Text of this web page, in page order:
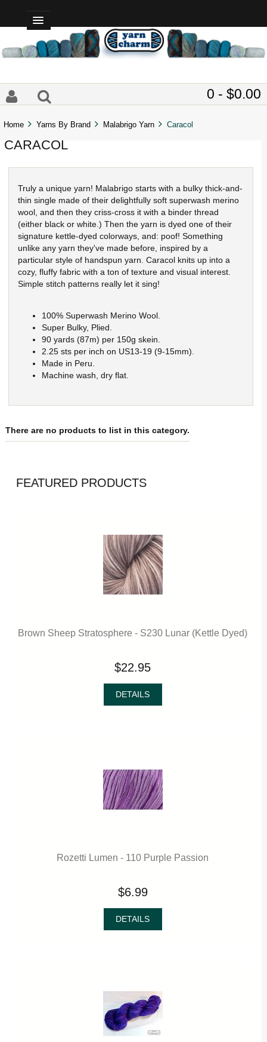
0 - $0.00
Home Yarns By Brand Malabrigo Yarn Caracol
CARACOL
Truly a unique yarn! Malabrigo starts with a bulky thick-and-
thin single made of their delightfully soft superwash merino
wool, and then they criss-cross it with a binder thread
(either black or white.) Then the yarn is dyed one of their
signature kettle-dyed colorways, and: poof! Something
unlike any yarn they've made before, inspired by a
particular style of handspun yarn. Caracol knits up into a
cozy, fluffy fabric with a ton of texture and visual interest.
Simple stitch patterns really let it sing!
100% Superwash Merino Wool.
Super Bulky, Plied.
90 yards (87m) per 150g skein.
2.25 sts per inch on US13-19 (9-15mm).
Made in Peru.
Machine wash, dry flat.
There are no products to list in this category.
FEATURED PRODUCTS
Brown Sheep Stratosphere - S230 Lunar (Kettle Dyed)
$22.95
DETAILS
Rozetti Lumen - 110 Purple Passion
$6.99
DETAILS